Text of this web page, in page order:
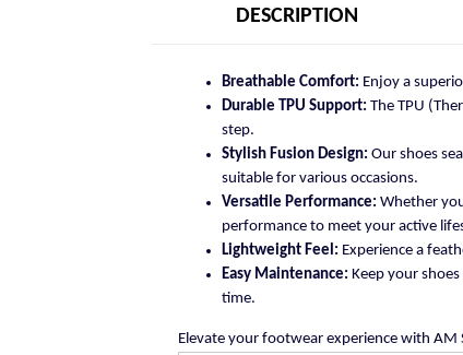
DESCRIPTION
Breathable Comfort: Enjoy a
Durable TPU Support: The TPU
step.
Stylish Fusion Design: Our shoes
suitable for various occasions.
Versatile Performance: Whether
performance to meet your active
Lightweight Feel: Experience a
Easy Maintenance: Keep your
time.
Elevate your footwear experience with